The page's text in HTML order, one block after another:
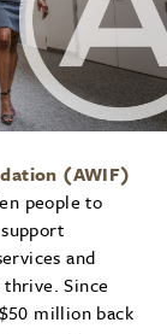
(AWIF)
people to
and
Since
million back